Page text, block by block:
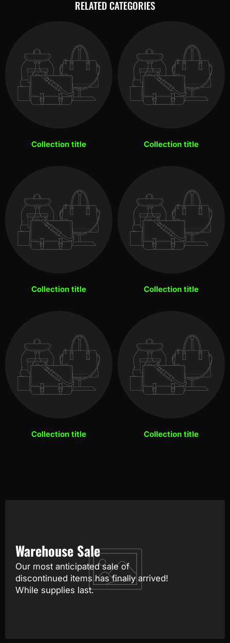
RELATED CATEGORIES
Collection title Collection title
Collection title Collection title
Collection title Collection title
Warehouse Sale
Our most anticipated sale of
discontinued items has finally arrived!
While supplies last.